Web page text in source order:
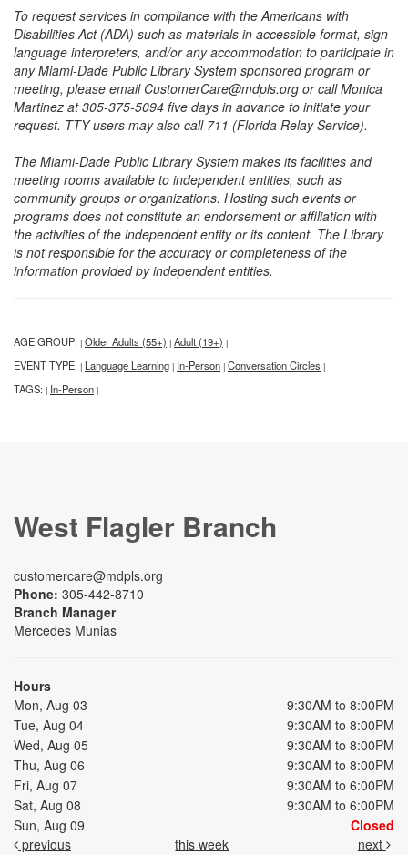
To request services in compliance with the Americans with
Disabilities Act (ADA) such as materials in accessible format, sign
language interpreters, and/or any accommodation to participate in
any Miami-Dade Public Library System sponsored program or
meeting, please email CustomerCare@mdpls.org or call Monica
Martinez at 305-375-5094 five days in advance to initiate your
request. TTY users may also call 711 (Florida Relay Service).
The Miami-Dade Public Library System makes its facilities and
meeting rooms available to independent entities, such as
community groups or organizations. Hosting such events or
programs does not constitute an endorsement or affiliation with
the activities of the independent entity or its content. The Library
is not responsible for the accuracy or completeness of the
information provided by independent entities.
AGE GROUP: | Older Adults (55+) | Adult (19+) |
EVENT TYPE: | Language Learning | In-Person | Conversation Circles |
TAGS: | In-Person |
West Flagler Branch
customercare@mdpls.org
Phone: 305-442-8710
Branch Manager
Mercedes Munias
Hours
Mon, Aug 03
9:30AM to 8:00PM
Tue, Aug 04
9:30AM to 8:00PM
Wed, Aug 05
9:30AM to 8:00PM
Thu, Aug 06
9:30AM to 8:00PM
Fri, Aug 07
9:30AM to 6:00PM
Sat, Aug 08
9:30AM to 6:00PM
Sun, Aug 09
Closed
previous
this week next